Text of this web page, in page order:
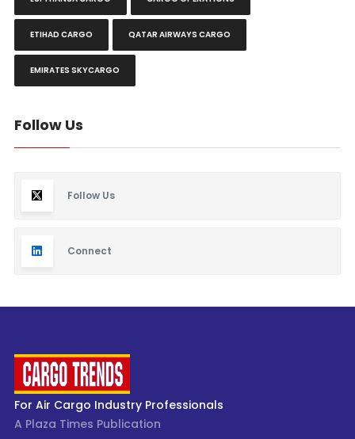
ETIHAD CARGO QATAR AIRWAYS CARGO
EMIRATES SKYCARGO
Follow Us
Follow Us
Connect
For Air Cargo Industry Professionals
A Plaza Times Publication